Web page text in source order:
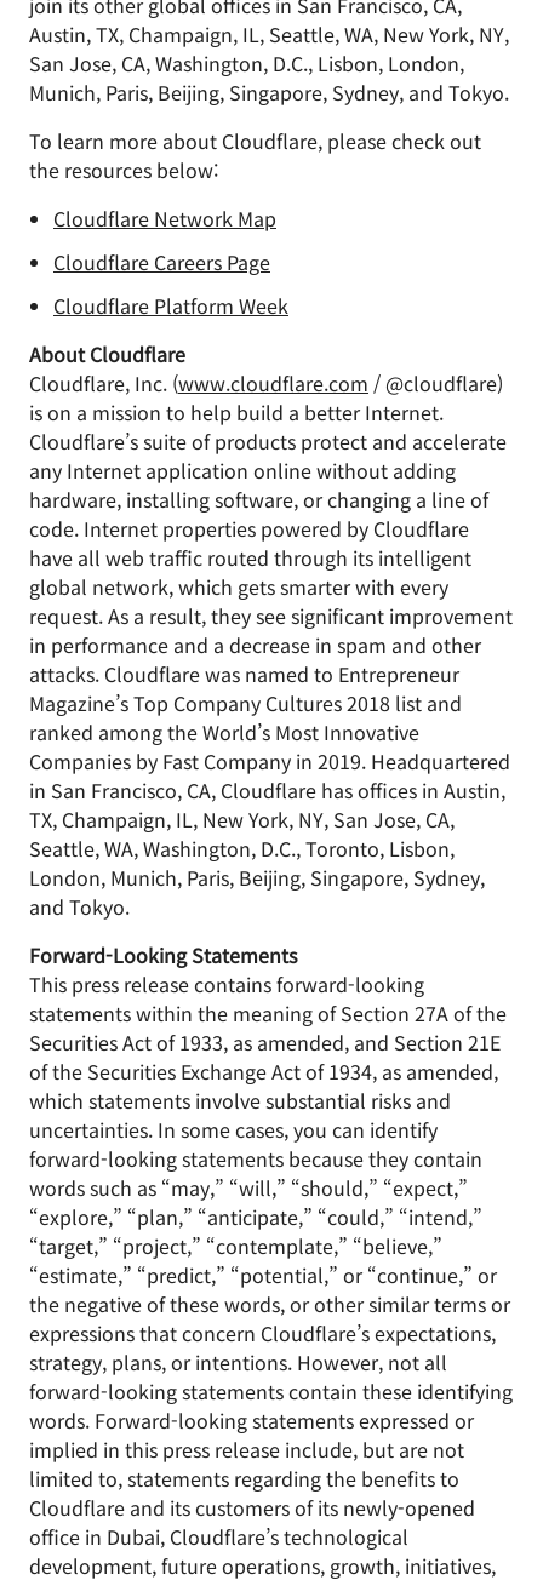
Austin, TX, Champaign, IL, Seattle, WA, New York, NY,
San Jose, CA, Washington, D.C., Lisbon, London,
Munich, Paris, Beijing, Singapore, Sydney, and Tokyo.
To learn more about Cloudflare, please check out
the resources below:
Cloudflare Network Map
Cloudflare Careers Page
Cloudflare Platform Week
About Cloudflare
Cloudflare, Inc. (www.cloudflare.com / @cloudflare)
is on a mission to help build a better Internet.
Cloudflare’s suite of products protect and accelerate
any Internet application online without adding
hardware, installing software, or changing a line of
code. Internet properties powered by Cloudflare
have all web traffic routed through its intelligent
global network, which gets smarter with every
request. As a result, they see significant improvement
in performance and a decrease in spam and other
attacks. Cloudflare was named to Entrepreneur
Magazine’s Top Company Cultures 2018 list and
ranked among the World’s Most Innovative
Companies by Fast Company in 2019. Headquartered
in San Francisco, CA, Cloudflare has offices in Austin,
TX, Champaign, IL, New York, NY, San Jose, CA,
Seattle, WA, Washington, D.C., Toronto, Lisbon,
London, Munich, Paris, Beijing, Singapore, Sydney,
and Tokyo.
Forward-Looking Statements
This press release contains forward-looking
statements within the meaning of Section 27A of the
Securities Act of 1933, as amended, and Section 21E
of the Securities Exchange Act of 1934, as amended,
which statements involve substantial risks and
uncertainties. In some cases, you can identify
forward-looking statements because they contain
words such as “may,” “will,” “should,” “expect,”
“explore,” “plan,” “anticipate,” “could,” “intend,”
“target,” “project,” “contemplate,” “believe,”
“estimate,” “predict,” “potential,” or “continue,” or
the negative of these words, or other similar terms or
expressions that concern Cloudflare’s expectations,
strategy, plans, or intentions. However, not all
forward-looking statements contain these identifying
words. Forward-looking statements expressed or
implied in this press release include, but are not
limited to, statements regarding the benefits to
Cloudflare and its customers of its newly-opened
office in Dubai, Cloudflare’s technological
development, future operations, growth, initiatives,